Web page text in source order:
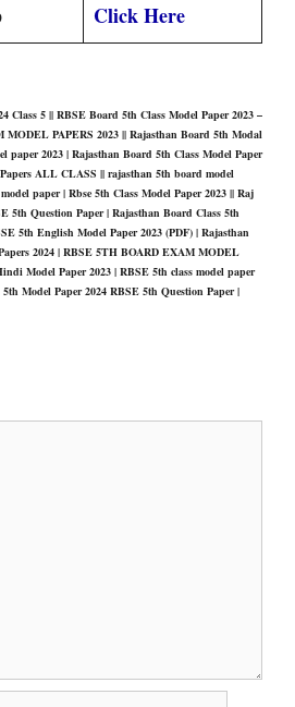
Click Here
Class 5 || RBSE Board 5th Class Model Paper 2023 –
MODEL PAPERS 2023 || Rajasthan Board 5th Modal
paper 2023 | Rajasthan Board 5th Class Model Paper
ALL CLASS || rajasthan 5th board model
paper | Rbse 5th Class Model Paper 2023 || Raj
5th Question Paper | Rajasthan Board Class 5th
5th English Model Paper 2023 (PDF) | Rajasthan
2024 | RBSE 5TH BOARD EXAM MODEL
Model Paper 2023 | RBSE 5th class model paper
5th Model Paper 2024 RBSE 5th Question Paper |